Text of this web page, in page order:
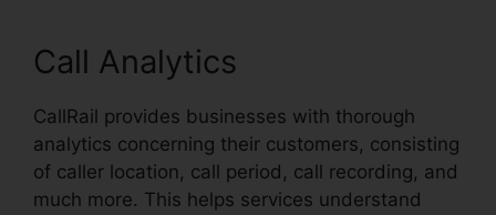
Call Analytics
CallRail provides businesses with thorough
analytics concerning their customers, consisting
of caller location, call period, call recording, and
much more. This helps services understand